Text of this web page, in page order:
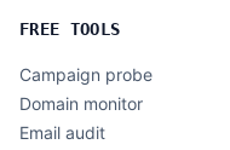
FREE TOOLS
Campaign probe
Domain monitor
Email audit